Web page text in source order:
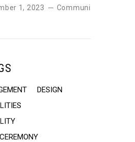
FOUNDATION TO
1, 2023 Community
DESIGN